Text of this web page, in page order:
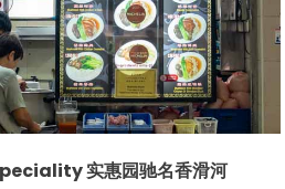
实惠园驰名香滑河